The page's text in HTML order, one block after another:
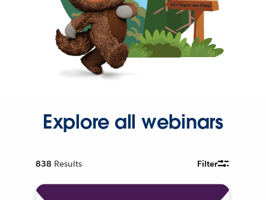
Explore all webinars
838 Results Filter